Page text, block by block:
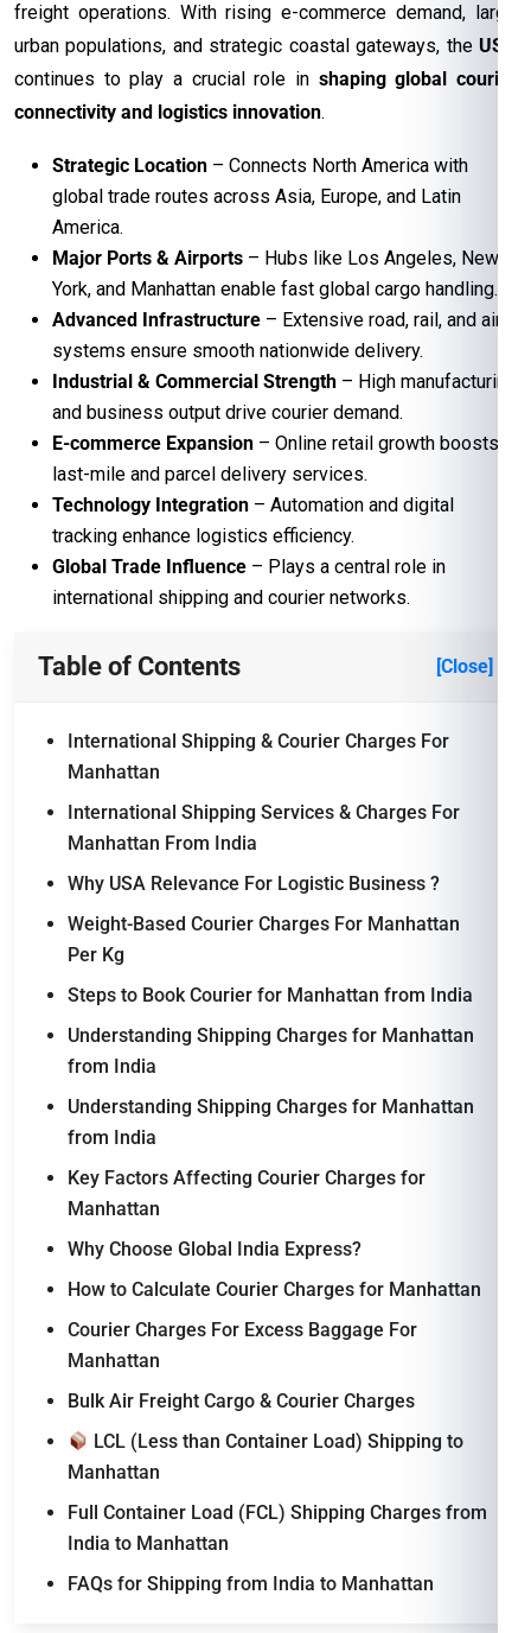
freight operations. With rising e-commerce demand, large
urban populations, and strategic coastal gateways, the USA
continues to play a crucial role in shaping global courier
connectivity and logistics innovation.
Strategic Location – Connects North America with
global trade routes across Asia, Europe, and Latin
America.
Major Ports & Airports – Hubs like Los Angeles, New
York, and Manhattan enable fast global cargo handling.
Advanced Infrastructure – Extensive road, rail, and air
systems ensure smooth nationwide delivery.
Industrial & Commercial Strength – High manufacturing
and business output drive courier demand.
E-commerce Expansion – Online retail growth boosts
last-mile and parcel delivery services.
Technology Integration – Automation and digital
tracking enhance logistics efficiency.
Global Trade Influence – Plays a central role in
international shipping and courier networks.
Table of Contents [Close]
International Shipping & Courier Charges For
Manhattan
International Shipping Services & Charges For
Manhattan From India
Why USA Relevance For Logistic Business ?
Weight-Based Courier Charges For Manhattan
Per Kg
Steps to Book Courier for Manhattan from India
Understanding Shipping Charges for Manhattan
from India
Understanding Shipping Charges for Manhattan
from India
Key Factors Affecting Courier Charges for
Manhattan
Why Choose Global India Express?
How to Calculate Courier Charges for Manhattan
Courier Charges For Excess Baggage For
Manhattan
Bulk Air Freight Cargo & Courier Charges
LCL (Less than Container Load) Shipping to
Manhattan
Full Container Load (FCL) Shipping Charges from
India to Manhattan
FAQs for Shipping from India to Manhattan